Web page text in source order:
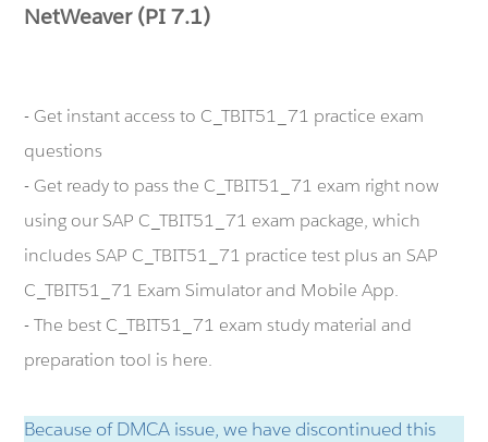
NetWeaver (PI 7.1)
- Get instant access to C_TBIT51_71 practice exam
questions
- Get ready to pass the C_TBIT51_71 exam right now
using our SAP C_TBIT51_71 exam package, which
includes SAP C_TBIT51_71 practice test plus an SAP
C_TBIT51_71 Exam Simulator and Mobile App.
- The best C_TBIT51_71 exam study material and
preparation tool is here.
Because of DMCA issue, we have discontinued this